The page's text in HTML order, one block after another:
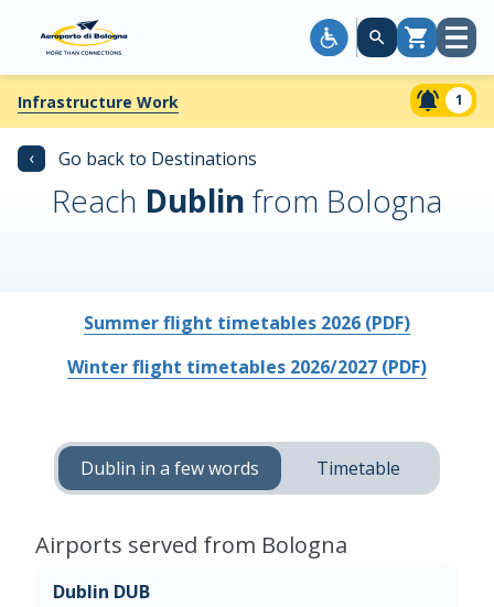
Cart Open
Infrastructure Work 1
‹ Go back to Destinations
Reach Dublin from Bologna
Summer flight timetables 2026 (PDF)
Winter flight timetables 2026/2027 (PDF)
Dublin in a few words Timetable
Airports served from Bologna
Dublin DUB